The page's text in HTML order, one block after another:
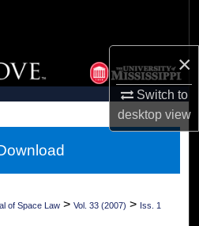
×
Switch to
desktopview
Collections
Account
Network™
of Space Law > Vol. 33 (2007) > Iss. 1